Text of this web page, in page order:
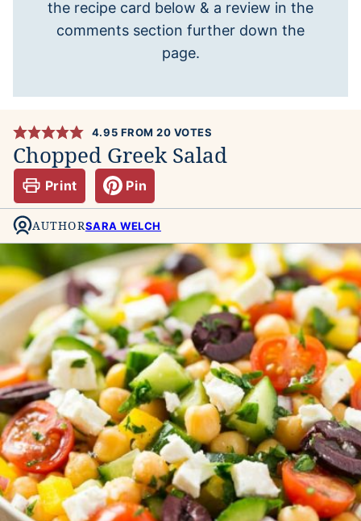
the recipe card below & a review in the
comments section further down the
page.
4.95 FROM20 VOTES
Chopped Greek Salad
Print Pin
AUTHORSARA WELCH